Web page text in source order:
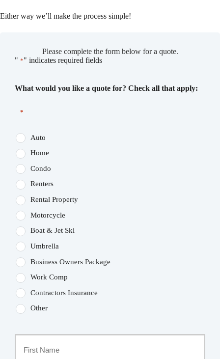
Either way we’ll make the process simple!
Please complete the form below for a quote.
" *" indicates required fields
What would you like a quote for? Check all that apply:
*
Auto
Home
Condo
Renters
Rental Property
Motorcycle
Boat & Jet Ski
Umbrella
Business Owners Package
Work Comp
Contractors Insurance
Other